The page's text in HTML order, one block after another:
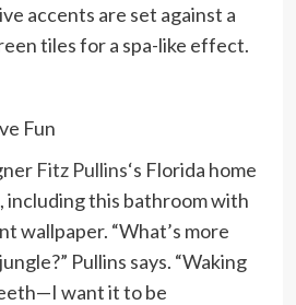
accents are set against a
tiles for a spa-like effect.
Fun
Fitz Pullins‘s Florida home
including this bathroom with
wallpaper. “What’s more
Pullins says. “Waking
want it to be